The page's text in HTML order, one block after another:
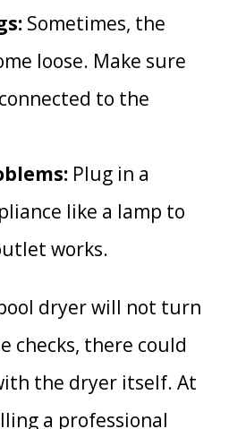
Sometimes, the
loose. Make sure
to the
Plug in a
like a lamp to
works.
dryer will not turn
checks, there could
the dryer itself. At
a professional